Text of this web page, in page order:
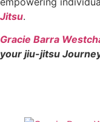
Jitsu.
Gracie Barra
your jiu-jitsu